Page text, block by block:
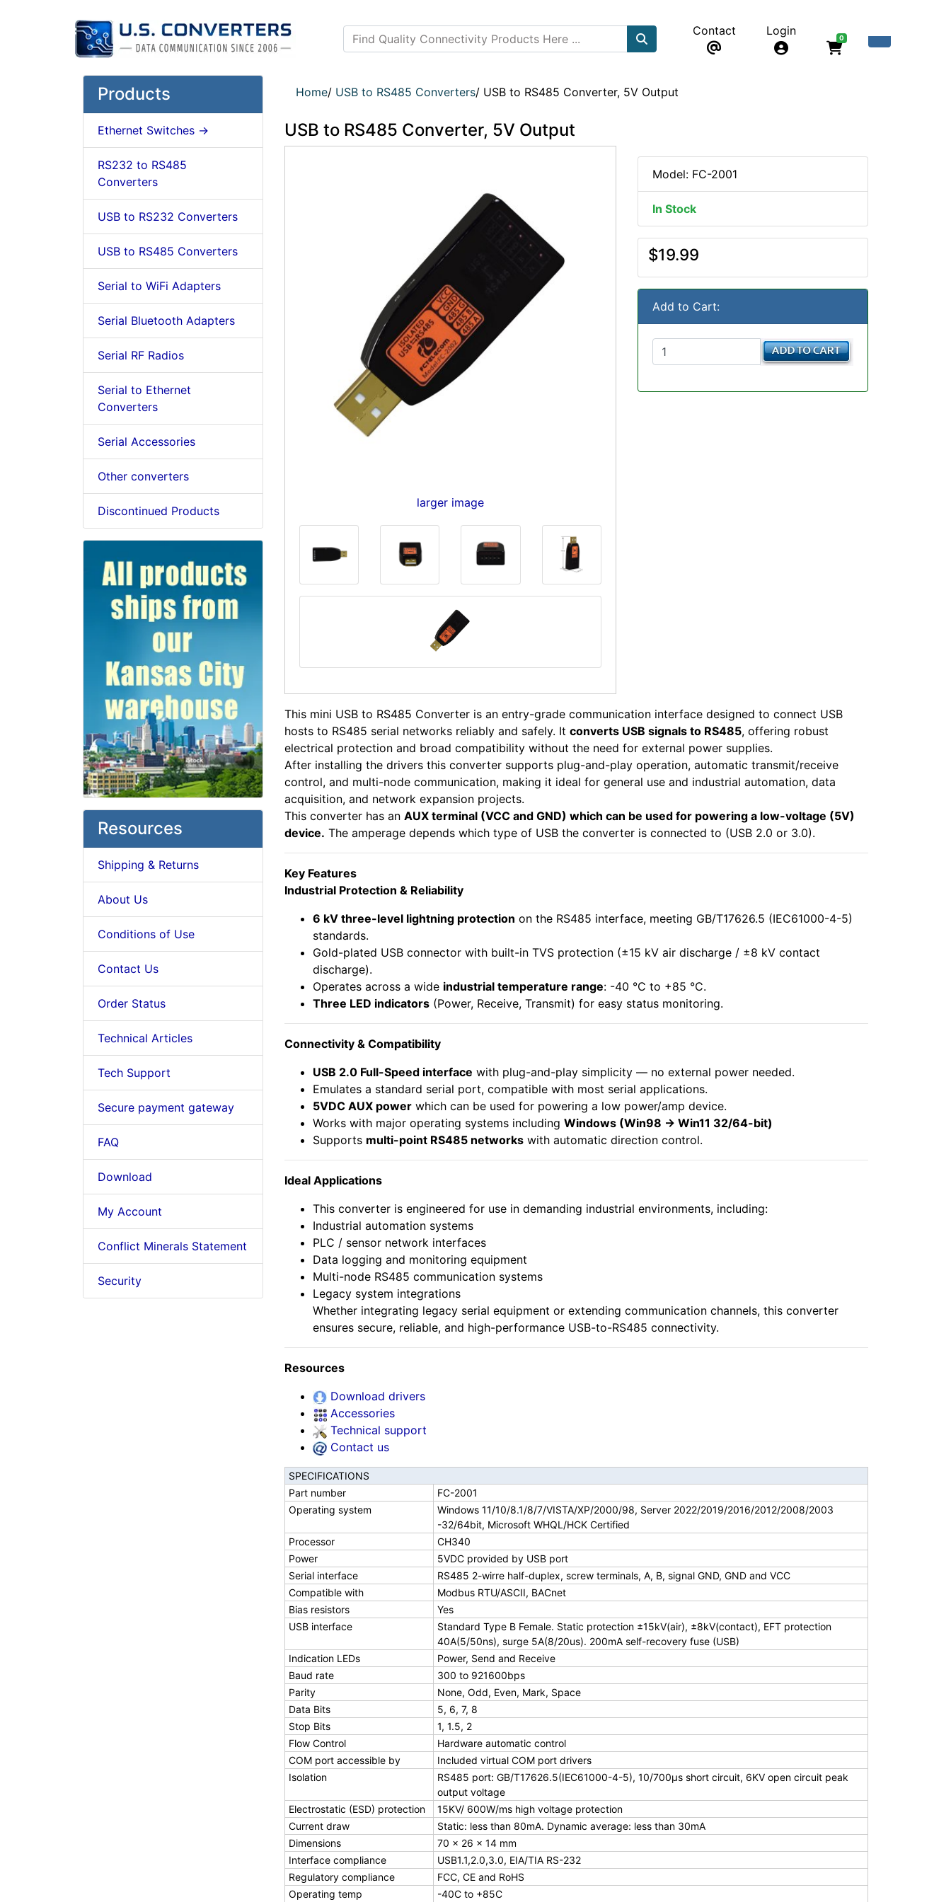
Contact Login
0
Products
Ethernet Switches ->
RS232 to RS485
Converters
USB to RS232 Converters
USB to RS485 Converters
Serial to WiFi Adapters
Serial Bluetooth Adapters
Serial RF Radios
Serial to Ethernet
Converters
Serial Accessories
Other converters
Discontinued Products
Resources
Shipping & Returns
About Us
Conditions of Use
Contact Us
Order Status
Technical Articles
Tech Support
Secure payment gateway
FAQ
Download
My Account
Conflict Minerals Statement
Security
Home/ USB to RS485 Converters/ USB to RS485 Converter, 5V Output
USB to RS485 Converter, 5V Output
larger image
Model: FC-2001
In Stock
$19.99
Add to Cart:
This mini USB to RS485 Converter is an entry-grade communication interface designed to connect USB
hosts to RS485 serial networks reliably and safely. It converts USB signals to RS485, offering robust
electrical protection and broad compatibility without the need for external power supplies.
After installing the drivers this converter supports plug-and-play operation, automatic transmit/receive
control, and multi-node communication, making it ideal for general use and industrial automation, data
acquisition, and network expansion projects.
This converter has an AUX terminal (VCC and GND) which can be used for powering a low-voltage (5V)
device. The amperage depends which type of USB the converter is connected to (USB 2.0 or 3.0).
Key Features
Industrial Protection & Reliability
6 kV three-level lightning protection on the RS485 interface, meeting GB/T17626.5 (IEC61000-4-5)
standards.
Gold-plated USB connector with built-in TVS protection (±15 kV air discharge / ±8 kV contact
discharge).
Operates across a wide industrial temperature range: -40 °C to +85 °C.
Three LED indicators (Power, Receive, Transmit) for easy status monitoring.
Connectivity & Compatibility
USB 2.0 Full-Speed interface with plug-and-play simplicity — no external power needed.
Emulates a standard serial port, compatible with most serial applications.
5VDC AUX power which can be used for powering a low power/amp device.
Works with major operating systems including Windows (Win98 → Win11 32/64-bit)
Supports multi-point RS485 networks with automatic direction control.
Ideal Applications
This converter is engineered for use in demanding industrial environments, including:
Industrial automation systems
PLC / sensor network interfaces
Data logging and monitoring equipment
Multi-node RS485 communication systems
Legacy system integrations
Whether integrating legacy serial equipment or extending communication channels, this converter
ensures secure, reliable, and high-performance USB-to-RS485 connectivity.
Resources
Download drivers
Accessories
Technical support
Contact us
SPECIFICATIONS
Part number
FC-2001
Operating system
Windows 11/10/8.1/8/7/VISTA/XP/2000/98, Server 2022/2019/2016/2012/2008/2003
-32/64bit, Microsoft WHQL/HCK Certified
Processor
CH340
Power
5VDC provided by USB port
Serial interface
RS485 2-wirre half-duplex, screw terminals, A, B, signal GND, GND and VCC
Compatible with
Modbus RTU/ASCII, BACnet
Bias resistors
Yes
USB interface
Standard Type B Female. Static protection ±15kV(air), ±8kV(contact), EFT protection
40A(5/50ns), surge 5A(8/20us). 200mA self-recovery fuse (USB)
Indication LEDs
Power, Send and Receive
Baud rate
300 to 921600bps
Parity
None, Odd, Even, Mark, Space
Data Bits
5, 6, 7, 8
Stop Bits
1, 1.5, 2
Flow Control
Hardware automatic control
COM port accessible by
Included virtual COM port drivers
Isolation
RS485 port: GB/T17626.5(IEC61000-4-5), 10/700μs short circuit, 6KV open circuit peak
output voltage
Electrostatic (ESD) protection
15KV/ 600W/ms high voltage protection
Current draw
Static: less than 80mA. Dynamic average: less than 30mA
Dimensions
70 × 26 × 14 mm
Interface compliance
USB1.1,2.0,3.0, EIA/TIA RS-232
Regulatory compliance
FCC, CE and RoHS
Operating temp
-40C to +85C